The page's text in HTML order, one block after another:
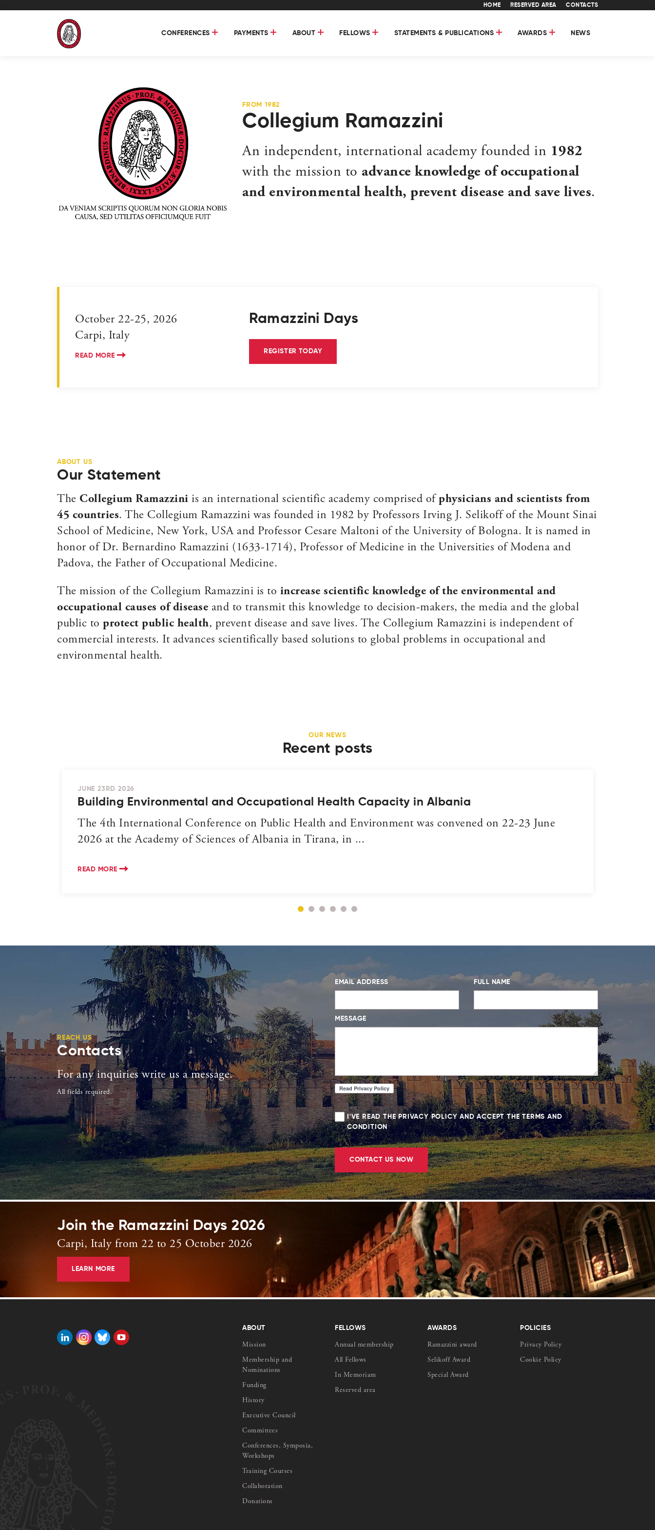
HOME RESERVED AREA CONTACTS
CONFERENCES PAYMENTS ABOUT FELLOWS STATEMENTS & PUBLICATIONS AWARDS NEWS
FROM 1982
Collegium Ramazzini
An independent, international academy founded in 1982
with the mission to advance knowledge of occupational
and environmental health, prevent disease and save lives.
October 22-25, 2026
Carpi, Italy
READ MORE
Ramazzini Days
REGISTER TODAY
ABOUT US
Our Statement
The Collegium Ramazzini is an international scientific academy comprised of physicians and scientists from
45 countries. The Collegium Ramazzini was founded in 1982 by Professors Irving J. Selikoff of the Mount Sinai
School of Medicine, New York, USA and Professor Cesare Maltoni of the University of Bologna. It is named in
honor of Dr. Bernardino Ramazzini (1633-1714), Professor of Medicine in the Universities of Modena and
Padova, the Father of Occupational Medicine.
The mission of the Collegium Ramazzini is to increase scientific knowledge of the environmental and
occupational causes of disease and to transmit this knowledge to decision-makers, the media and the global
public to protect public health, prevent disease and save lives. The Collegium Ramazzini is independent of
commercial interests. It advances scientifically based solutions to global problems in occupational and
environmental health.
OUR NEWS
Recent posts
JUNE 23RD 2026
Building Environmental and Occupational Health Capacity in Albania
The 4th International Conference on Public Health and Environment was convened on 22-23 June
2026 at the Academy of Sciences of Albania in Tirana, in ...
READ MORE
REACH US
Contacts
For any inquiries write us a message.
All fields required.
EMAIL ADDRESS FULL NAME
MESSAGE
I'VE READ THE PRIVACY POLICY AND ACCEPT THE TERMS AND
CONDITION
CONTACT US NOW
Join the Ramazzini Days 2026
Carpi, Italy from 22 to 25 October 2026
LEARN MORE
ABOUT
Mission
Membership and
Nominations
Funding
History
Executive Council
Committees
Conferences, Symposia,
Workshops
Training Courses
Collaboration
Donations
FELLOWS
Annual membership
All Fellows
In Memoriam
Reserved area
AWARDS
Ramazzini award
Selikoff Award
Special Award
POLICIES
Privacy Policy
Cookie Policy